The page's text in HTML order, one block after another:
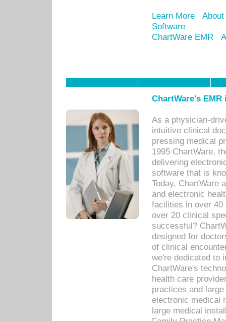
Learn More
Software
ChartWare EMR
ChartWare's
As a physician-
intuitive clinical
pressing medical
1995 ChartWare,
delivering
software that is
Today, ChartWare
and electronic
facilities in over 40
over 20 clinical
successful?
designed for
of clinical
we're dedicated to
ChartWare's
health care
practices and
electronic medical
large medical